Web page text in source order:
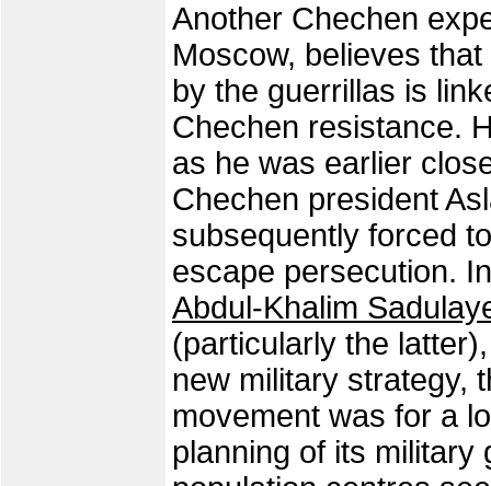
Another Chechen
Moscow, believes
by the guerrillas is
Chechen resistance.
as he was earlier
Chechen president
subsequently forced
escape persecution.
Abdul-Khalim
(particularly the
new military strategy,
movement was for a
planning of its military